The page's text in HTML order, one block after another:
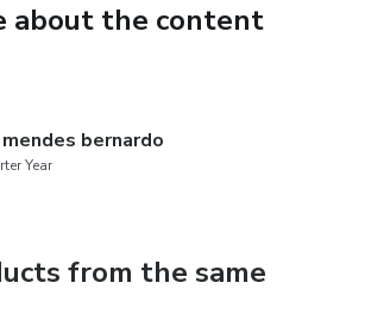
men make (and how to avoid
shy or have no experience!
– become the man women
transforming your dating life today!
about the content
bernardo
Year
from the same